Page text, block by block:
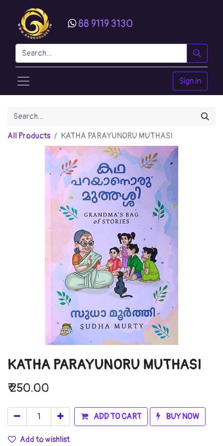
88 9119 3130
Sign in
All Products KATHA PARAYUNORU MUTHASI
KATHA PARAYUNORU MUTHASI
₹250.00
ADD TO CART BUY NOW
Add to wishlist